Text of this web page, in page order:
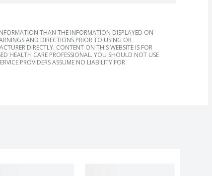
THAN THE INFORMATION DISPLAYED ON
AND DIRECTIONS PRIOR TO USING OR
DIRECTLY. CONTENT ON THIS WEBSITE IS FOR
HEALTH CARE PROFESSIONAL. YOU SHOULD NOT USE
PROVIDERS ASSUME NO LIABILITY FOR